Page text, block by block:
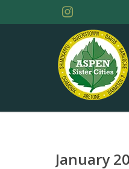
January